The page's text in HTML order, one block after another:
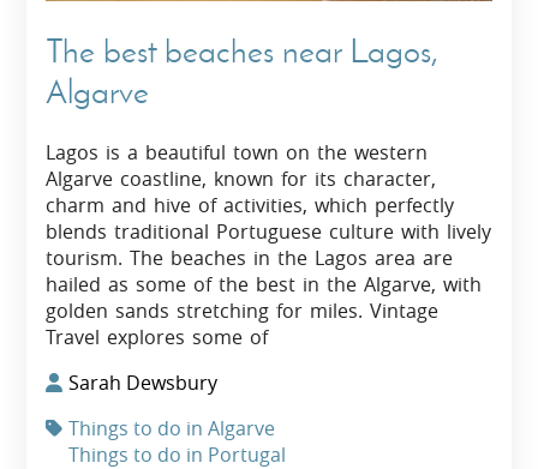
The best beaches near Lagos,
Algarve
Lagos is a beautiful town on the western
Algarve coastline, known for its character,
charm and hive of activities, which perfectly
blends traditional Portuguese culture with lively
tourism. The beaches in the Lagos area are
hailed as some of the best in the Algarve, with
golden sands stretching for miles. Vintage
Travel explores some of
Sarah Dewsbury
Things to do in Algarve
Things to do in Portugal